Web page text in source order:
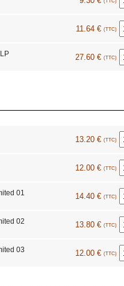
11.64 € (TTC)
27.60 € (TTC)
13.20 € (TTC)
12.00 € (TTC)
01 14.40 € (TTC)
02 13.80 € (TTC)
03 12.00 € (TTC)